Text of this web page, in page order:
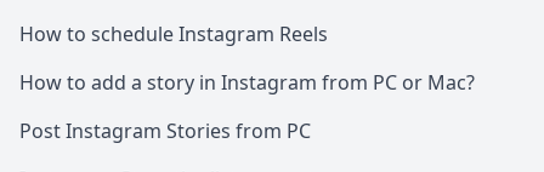
How to schedule Instagram Reels
How to add a story in Instagram from PC or Mac?
Post Instagram Stories from PC